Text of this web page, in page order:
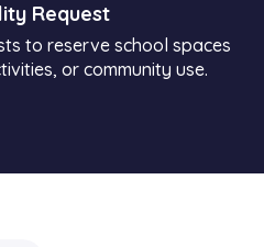
Request
to reserve school spaces
or community use.